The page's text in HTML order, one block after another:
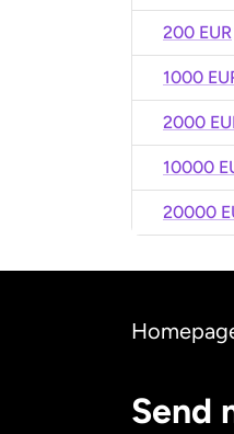
200 EUR
1000
2000
10000
20000
Send